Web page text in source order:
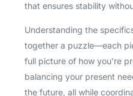
that ensures stability
Understanding the
together a puzzle—each
full picture of how you’re
balancing your present
the future, all while